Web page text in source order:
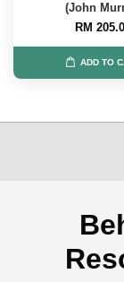
(John
RM
ADD TO